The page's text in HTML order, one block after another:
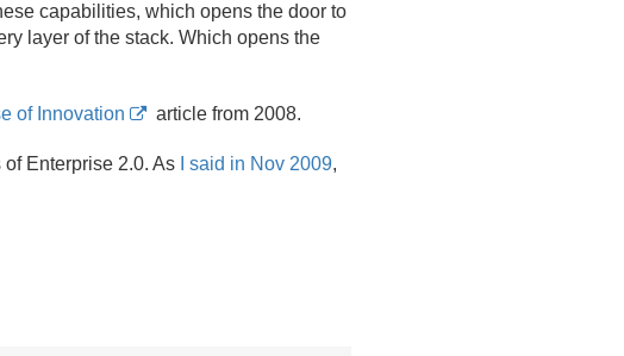
capabilities, which opens the door to
layer of the stack. Which opens the
of Innovation article from 2008.
Enterprise 2.0. As I said in Nov 2009,